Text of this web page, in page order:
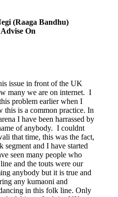
(Raaga Bandhu)
On
issue in front of the UK
many we are on internet. I
problem earlier when I
is a common practice. In
I have been harrassed by
of anybody. I couldnt
that time, this was the fact,
and I have started
seen many people who
and the touts were our
anybody but it is true and
any kumaoni and
in this folk line. Only